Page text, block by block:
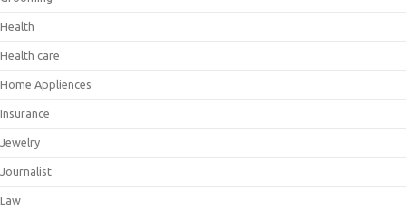
Health
Health care
Home Appliences
Insurance
Jewelry
Journalist
Law